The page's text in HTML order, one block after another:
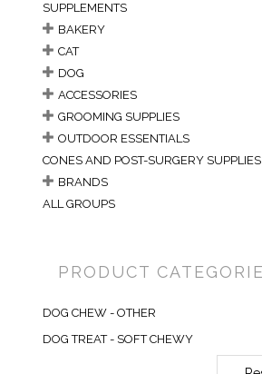
SUPPLEMENTS
BAKERY
CAT
DOG
ACCESSORIES
GROOMING SUPPLIES
OUTDOOR ESSENTIALS
CONES AND POST-SURGERY SUPPLIES
BRANDS
ALL GROUPS
PRODUCT
DOG CHEW - OTHER
DOG TREAT - SOFT CHEWY